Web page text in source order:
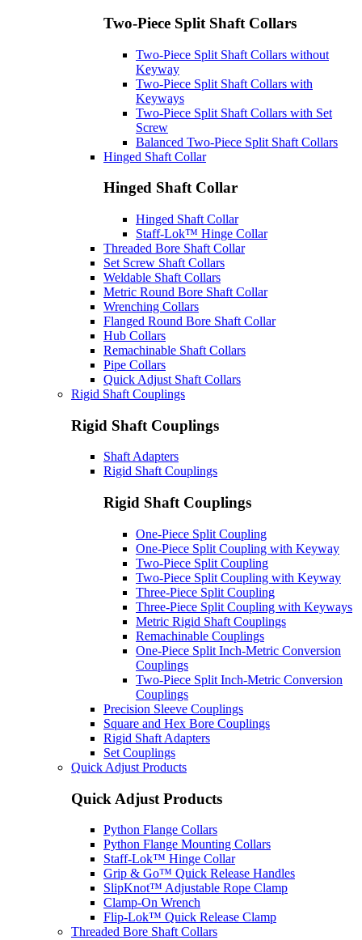
Two-Piece Split Shaft Collars
Two-Piece Split Shaft Collars without
Keyway
Two-Piece Split Shaft Collars with
Keyways
Two-Piece Split Shaft Collars with Set
Screw
Balanced Two-Piece Split Shaft Collars
Hinged Shaft Collar
Hinged Shaft Collar
Hinged Shaft Collar
Staff-Lok™ Hinge Collar
Threaded Bore Shaft Collar
Set Screw Shaft Collars
Weldable Shaft Collars
Metric Round Bore Shaft Collar
Wrenching Collars
Flanged Round Bore Shaft Collar
Hub Collars
Remachinable Shaft Collars
Pipe Collars
Quick Adjust Shaft Collars
Rigid Shaft Couplings
Rigid Shaft Couplings
Shaft Adapters
Rigid Shaft Couplings
Rigid Shaft Couplings
One-Piece Split Coupling
One-Piece Split Coupling with Keyway
Two-Piece Split Coupling
Two-Piece Split Coupling with Keyway
Three-Piece Split Coupling
Three-Piece Split Coupling with Keyways
Metric Rigid Shaft Couplings
Remachinable Couplings
One-Piece Split Inch-Metric Conversion
Couplings
Two-Piece Split Inch-Metric Conversion
Couplings
Precision Sleeve Couplings
Square and Hex Bore Couplings
Rigid Shaft Adapters
Set Couplings
Quick Adjust Products
Quick Adjust Products
Python Flange Collars
Python Flange Mounting Collars
Staff-Lok™ Hinge Collar
Grip & Go™ Quick Release Handles
SlipKnot™ Adjustable Rope Clamp
Clamp-On Wrench
Flip-Lok™ Quick Release Clamp
Threaded Bore Shaft Collars